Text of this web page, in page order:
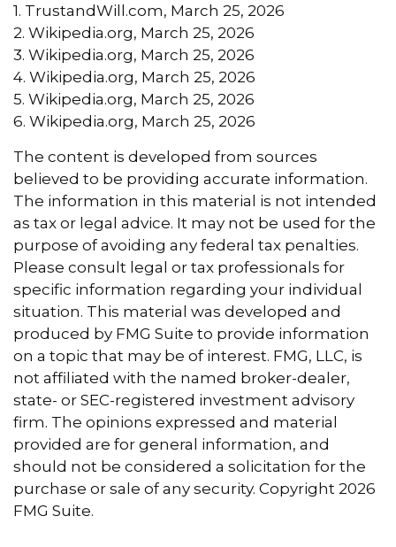
1. TrustandWill.com, March 25, 2026
2. Wikipedia.org, March 25, 2026
3. Wikipedia.org, March 25, 2026
4. Wikipedia.org, March 25, 2026
5. Wikipedia.org, March 25, 2026
6. Wikipedia.org, March 25, 2026
The content is developed from sources
believed to be providing accurate information.
The information in this material is not intended
as tax or legal advice. It may not be used for the
purpose of avoiding any federal tax penalties.
Please consult legal or tax professionals for
specific information regarding your individual
situation. This material was developed and
produced by FMG Suite to provide information
on a topic that may be of interest. FMG, LLC, is
not affiliated with the named broker-dealer,
state- or SEC-registered investment advisory
firm. The opinions expressed and material
provided are for general information, and
should not be considered a solicitation for the
purchase or sale of any security. Copyright 2026
FMG Suite.